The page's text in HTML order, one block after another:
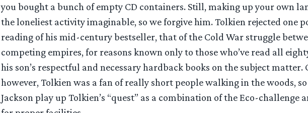
you bought a bunch of empty CD containers. Still, making up your own
the loneliest activity imaginable, so we forgive him. Tolkien rejected one
reading of his mid-century bestseller, that of the Cold War struggle
competing empires, for reasons known only to those who’ve read all
his son’s respectful and necessary hardback books on the subject matter.
however, Tolkien was a fan of really short people walking in the woods,
Jackson play up Tolkien’s “quest” as a combination of the Eco-challenge